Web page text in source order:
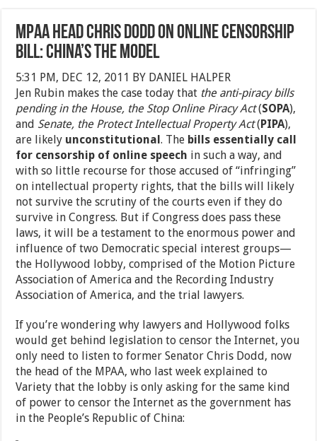
MPAA Head Chris Dodd on Online Censorship
Bill: China’s the Model
5:31 PM, DEC 12, 2011 BY DANIEL HALPER
Jen Rubin makes the case today that the anti-piracy bills
pending in the House, the Stop Online Piracy Act(SOPA),
and Senate, the Protect Intellectual Property Act(PIPA),
are likely unconstitutional. The bills essentially call
for censorship of online speech in such a way, and
with so little recourse for those accused of “infringing”
on intellectual property rights, that the bills will likely
not survive the scrutiny of the courts even if they do
survive in Congress. But if Congress does pass these
laws, it will be a testament to the enormous power and
influence of two Democratic special interest groups—
the Hollywood lobby, comprised of the Motion Picture
Association of America and the Recording Industry
Association of America, and the trial lawyers.
If you’re wondering why lawyers and Hollywood folks
would get behind legislation to censor the Internet, you
only need to listen to former Senator Chris Dodd, now
the head of the MPAA, who last week explained to
Variety that the lobby is only asking for the same kind
of power to censor the Internet as the government has
in the People’s Republic of China: